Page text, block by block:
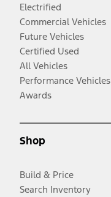
Electrified
Commercial Vehicles
Future Vehicles
Certified Used
All Vehicles
Performance Vehicles
Awards
Shop
Build & Price
Search Inventory